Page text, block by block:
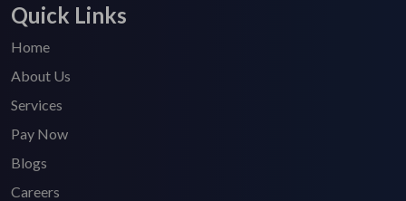
Quick Links
Home
About Us
Services
Pay Now
Blogs
Careers